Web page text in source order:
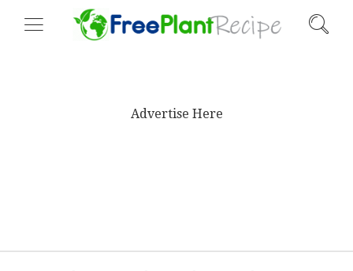
Advertise Here